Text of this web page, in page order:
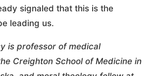
signaled that this is the
leading us.
is professor of medical
Creighton School of Medicine in